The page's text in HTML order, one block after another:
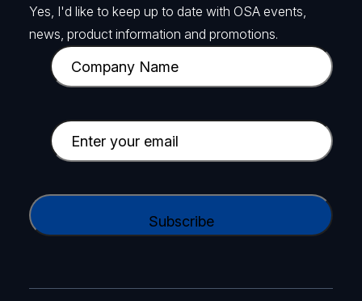
Yes, I'd like to keep up to date with OSA events,
news, product information and promotions.
C
o
p
a
y
a
E
m
i
e